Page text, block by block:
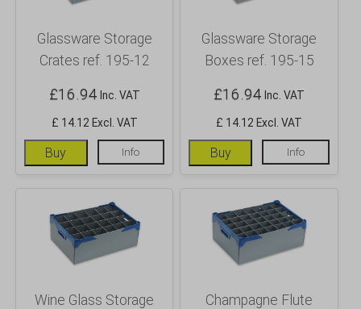
Glassware Storage
Crates ref. 195-12
£16.94 Inc. VAT
£ 14.12 Excl. VAT
Buy Info
Glassware Storage
Boxes ref. 195-15
£16.94 Inc. VAT
£ 14.12 Excl. VAT
Buy Info
Wine Glass Storage
Champagne Flute